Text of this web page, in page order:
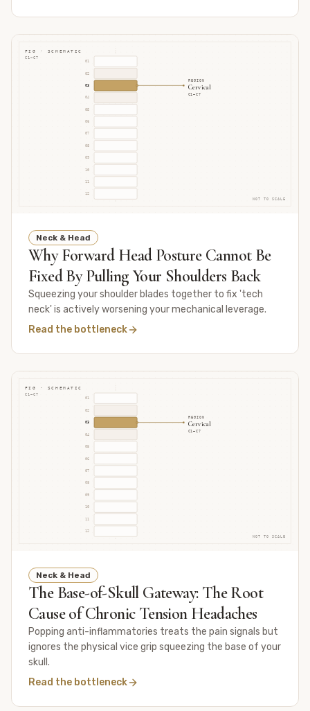
FIG · SCHEMATIC
C1–C7
01
02
03
04
05
06
07
08
09
10
11
12
REGION
Cervical
C1–C7
NOT TO SCALE
Neck & Head
Why Forward Head Posture Cannot Be
Fixed By Pulling Your Shoulders Back
Squeezing your shoulder blades together to fix 'tech
neck' is actively worsening your mechanical leverage.
Read the bottleneck
FIG · SCHEMATIC
C1–C7
01
02
03
04
05
06
07
08
09
10
11
12
REGION
Cervical
C1–C7
NOT TO SCALE
Neck & Head
The Base-of-Skull Gateway: The Root
Cause of Chronic Tension Headaches
Popping anti-inflammatories treats the pain signals but
ignores the physical vice grip squeezing the base of your
skull.
Read the bottleneck